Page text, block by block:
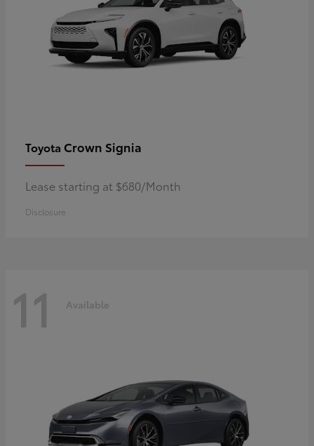
Toyota Crown Signia
Lease starting at $680/Month
Disclosure
11 Available